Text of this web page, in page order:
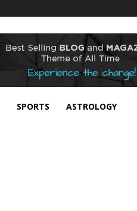
SPORTS ASTROLOGY